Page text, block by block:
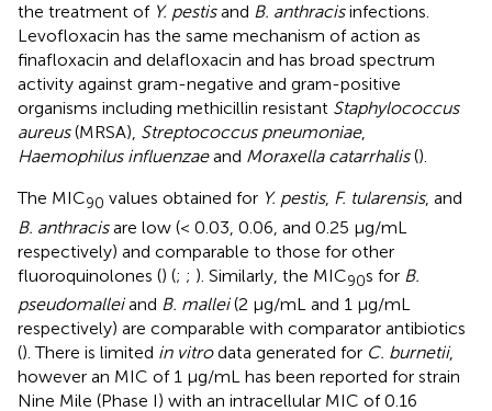
the treatment of Y. pestisand B. anthracisinfections.
Levofloxacin has the same mechanism of action as
finafloxacin and delafloxacin and has broad spectrum
activity against gram-negative and gram-positive
organisms including methicillin resistant Staphylococcus
aureus(MRSA), Streptococcus pneumoniae,
Haemophilus influenzaeand Moraxella catarrhalis().
The MIC90 values obtained for Y. pestis, F. tularensis, and
B. anthracisare low (< 0.03, 0.06, and 0.25 μg/mL
respectively) and comparable to those for other
fluoroquinolones () (; ; ). Similarly, the MIC90s for B.
pseudomalleiand B. mallei(2 μg/mL and 1 μg/mL
respectively) are comparable with comparator antibiotics
(). There is limited in vitrodata generated for C. burnetii,
however an MIC of 1 μg/mL has been reported for strain
Nine Mile (Phase I) with an intracellular MIC of 0.16